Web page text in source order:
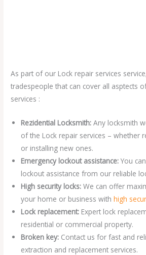
As part of our Lock repair services
tradespeople that can cover all asptects
services :
Rezidential Locksmith:Any locksmith
of the Lock repair services – whether
or installing new ones.
Emergency lockout assistance: You
lockout assistance from our reliable
High security locks:We can offer
your home or business withhigh
Lock replacement: Expert lock
residential or commercial property.
Broken key: Contact us for fast and
extraction and replacement services.